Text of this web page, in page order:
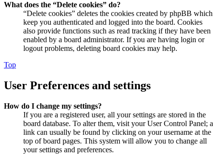
What does the “Delete cookies” do?
“Delete cookies” deletes the cookies created by phpBB which
keep you authenticated and logged into the board. Cookies
also provide functions such as read tracking if they have been
enabled by a board administrator. If you are having login or
logout problems, deleting board cookies may help.
Top
User Preferences and settings
How do I change my settings?
If you are a registered user, all your settings are stored in the
board database. To alter them, visit your User Control Panel; a
link can usually be found by clicking on your username at the
top of board pages. This system will allow you to change all
your settings and preferences.